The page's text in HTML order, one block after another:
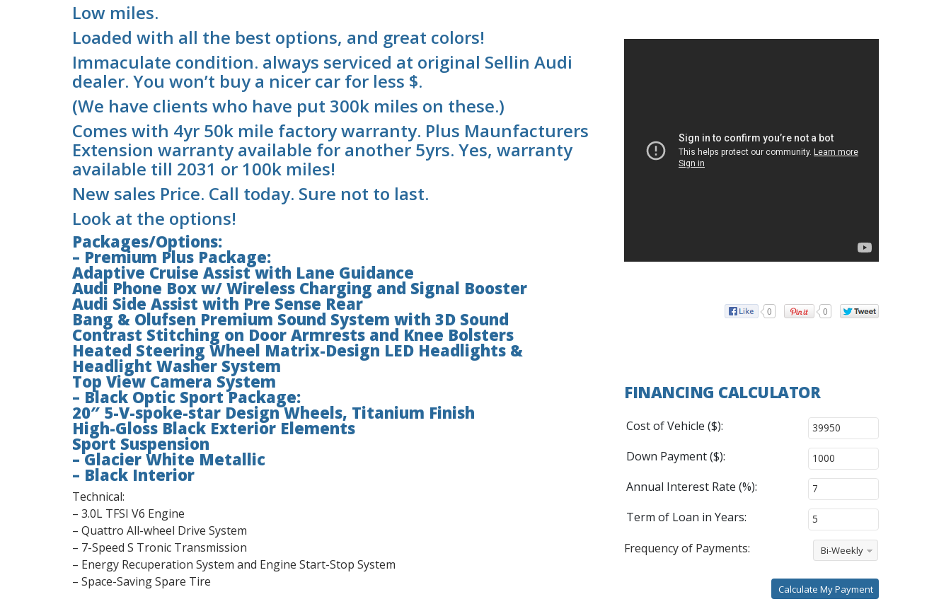
Low miles.
Loaded with all the best options, and great colors!
Immaculate condition. always serviced at original Sellin Audi
dealer. You won’t buy a nicer car for less $.
(We have clients who have put 300k miles on these.)
Comes with 4yr 50k mile factory warranty. Plus Maunfacturers
Extension warranty available for another 5yrs. Yes, warranty
available till 2031 or 100k miles!
New sales Price. Call today. Sure not to last.
Look at the options!
Packages/Options:
– Premium Plus Package:
Adaptive Cruise Assist with Lane Guidance
Audi Phone Box w/ Wireless Charging and Signal Booster
Audi Side Assist with Pre Sense Rear
Bang & Olufsen Premium Sound System with 3D Sound
Contrast Stitching on Door Armrests and Knee Bolsters
Heated Steering Wheel Matrix-Design LED Headlights &
Headlight Washer System
Top View Camera System
– Black Optic Sport Package:
20″ 5-V-spoke-star Design Wheels, Titanium Finish
High-Gloss Black Exterior Elements
Sport Suspension
– Glacier White Metallic
– Black Interior
Technical:
– 3.0L TFSI V6 Engine
– Quattro All-wheel Drive System
– 7-Speed S Tronic Transmission
– Energy Recuperation System and Engine Start-Stop System
– Space-Saving Spare Tire
0 0
FINANCING CALCULATOR
Cost of Vehicle ($):
Down Payment ($):
Annual Interest Rate (%):
Term of Loan in Years:
Frequency of Payments:
Bi-Weekly
Calculate My Payment